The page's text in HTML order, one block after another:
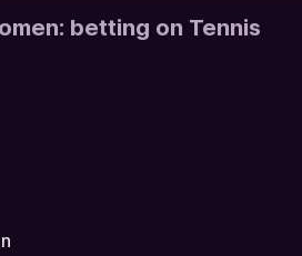
betting on Tennis